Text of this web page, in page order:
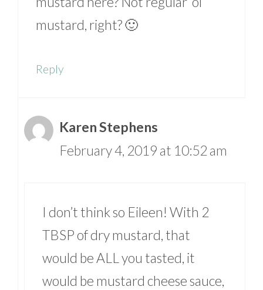
mustard, right? 🙂
Reply
Karen Stephens
February 4, 2019 at 10:52 am
I don’t think so Eileen! With 2
TBSP of dry mustard, that
would be ALL you tasted, it
would be mustard cheese sauce,